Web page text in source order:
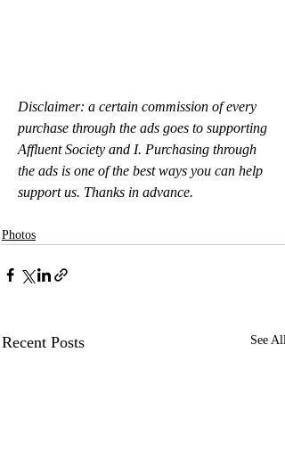
Disclaimer: a certain commission of every
purchase through the ads goes to supporting
Affluent Society and I. Purchasing through
the ads is one of the best ways you can help
support us. Thanks in advance.
Photos
Recent Posts See All